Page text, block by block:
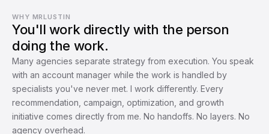
WHY MRLUSTIN
You'll work directly with the person
doing the work.
Many agencies separate strategy from execution. You speak
with an account manager while the work is handled by
specialists you've never met. I work differently. Every
recommendation, campaign, optimization, and growth
initiative comes directly from me. No handoffs. No layers. No
agency overhead.